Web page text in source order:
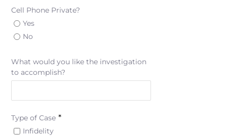
Cell Phone Private?
Yes
No
What would you like the investigation
to accomplish?
Type of Case *
Infidelity